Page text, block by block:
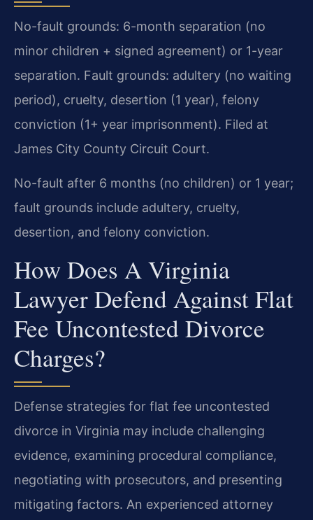
No-fault grounds: 6-month separation (no
minor children + signed agreement) or 1-year
separation. Fault grounds: adultery (no waiting
period), cruelty, desertion (1 year), felony
conviction (1+ year imprisonment). Filed at
James City County Circuit Court.
No-fault after 6 months (no children) or 1 year;
fault grounds include adultery, cruelty,
desertion, and felony conviction.
How Does A Virginia
Lawyer Defend Against Flat
Fee Uncontested Divorce
Charges?
Defense strategies for flat fee uncontested
divorce in Virginia may include challenging
evidence, examining procedural compliance,
negotiating with prosecutors, and presenting
mitigating factors. An experienced attorney